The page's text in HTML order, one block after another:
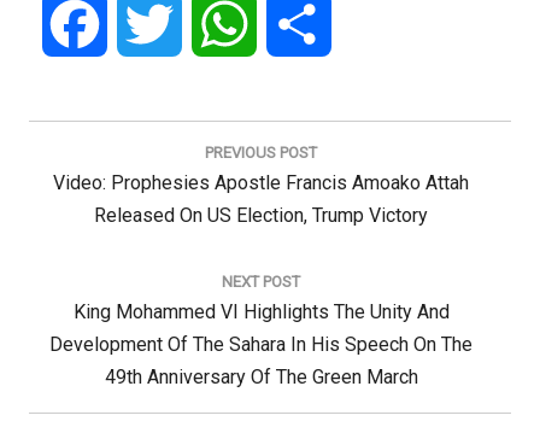
Facebook Twitter WhatsApp
Post
PREVIOUS POST
Previous
Post:
Video: Prophesies Apostle Francis Amoako Attah
Released On US Election, Trump Victory
NEXT POST
Next
Post:
King Mohammed VI Highlights The Unity And
Development Of The Sahara In His Speech On The
49th Anniversary Of The Green March